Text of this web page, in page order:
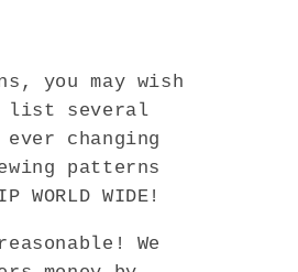
you may wish
list several
changing
patterns
WIDE!
We